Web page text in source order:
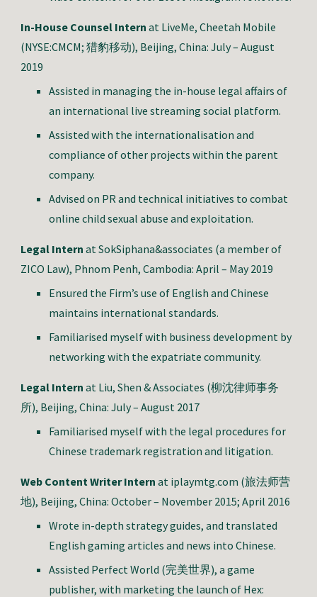
In-House Counsel Intern at LiveMe, Cheetah Mobile
(NYSE:CMCM; 猎豹移动), Beijing, China: July – August
2019
Assisted in managing the in-house legal affairs of
an international live streaming social platform.
Assisted with the internationalisation and
compliance of other projects within the parent
company.
Advised on PR and technical initiatives to combat
online child sexual abuse and exploitation.
Legal Intern at SokSiphana&associates (a member of
ZICO Law), Phnom Penh, Cambodia: April – May 2019
Ensured the Firm’s use of English and Chinese
maintains international standards.
Familiarised myself with business development by
networking with the expatriate community.
Legal Intern at Liu, Shen & Associates (柳沈律师事务
所), Beijing, China: July – August 2017
Familiarised myself with the legal procedures for
Chinese trademark registration and litigation.
Web Content Writer Intern at iplaymtg.com (旅法师营
地), Beijing, China: October – November 2015; April 2016
Wrote in-depth strategy guides, and translated
English gaming articles and news into Chinese.
Assisted Perfect World (完美世界), a game
publisher, with marketing the launch of Hex: